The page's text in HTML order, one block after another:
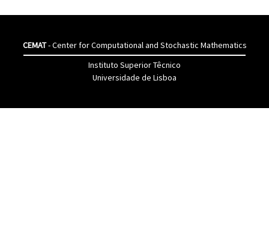
CEMAT- Center for Computational and Stochastic Mathematics
Instituto Superior Têcnico
Universidade de Lisboa